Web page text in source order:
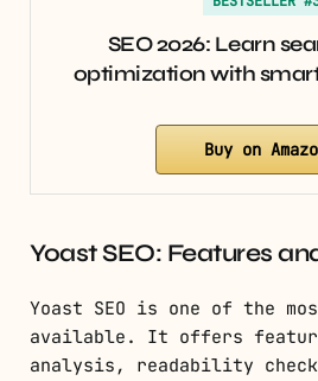
SEO 2026: Learn
optimization with
Buy on
Yoast SEO: Features
Yoast SEO is one of the
available. It offers
analysis, readability